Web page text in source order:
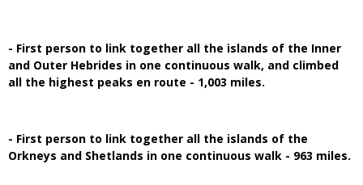
- First person to link together all the islands of the Inner
and Outer Hebrides in one continuous walk, and climbed
all the highest peaks en route - 1,003 miles.
- First person to link together all the islands of the
Orkneys and Shetlands in one continuous walk - 963 miles.